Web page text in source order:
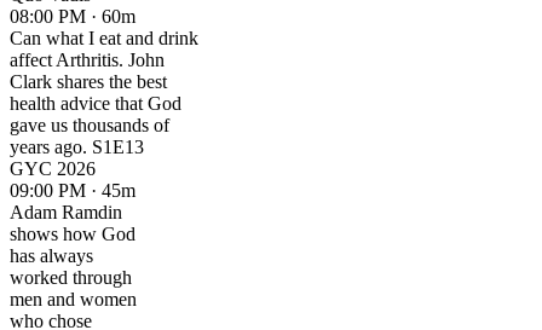
08:00 PM · 60m
Can what I eat and drink
affect Arthritis. John
Clark shares the best
health advice that God
gave us thousands of
years ago. S1E13
GYC 2026
09:00 PM · 45m
Adam Ramdin
shows how God
has always
worked through
men and women
who chose